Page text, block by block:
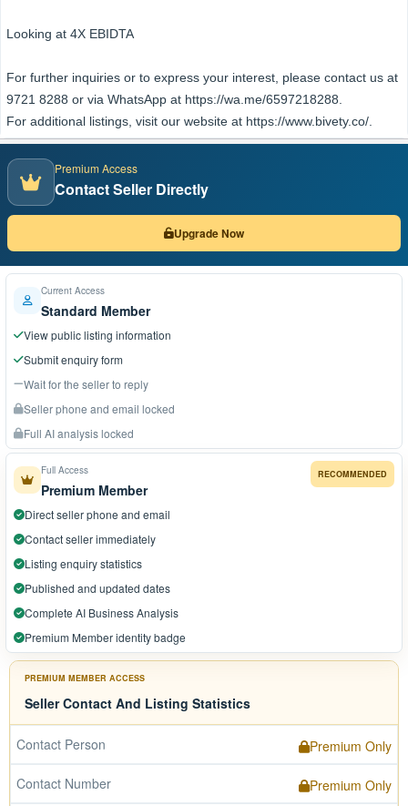
Looking at 4X EBIDTA
For further inquiries or to express your interest, please contact us at
9721 8288 or via WhatsApp at https://wa.me/6597218288.
For additional listings, visit our website at https://www.bivety.co/.
Premium Access
Contact Seller Directly
Upgrade Now
Current Access
Standard Member
View public listing information
Submit enquiry form
Wait for the seller to reply
Seller phone and email locked
Full AI analysis locked
RECOMMENDED
Full Access
Premium Member
Direct seller phone and email
Contact seller immediately
Listing enquiry statistics
Published and updated dates
Complete AI Business Analysis
Premium Member identity badge
PREMIUM MEMBER ACCESS
Seller Contact And Listing Statistics
Contact Person Premium Only
Contact Number Premium Only